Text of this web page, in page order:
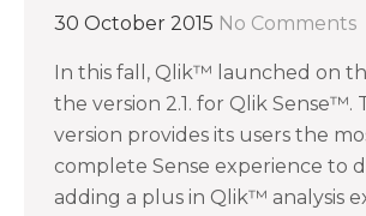
30 October 2015 No Comments
In this fall, Qlik™ launched on
the version 2.1. for Qlik Sense™.
version provides its users the
complete Sense experience to
adding a plus in Qlik™ analysis